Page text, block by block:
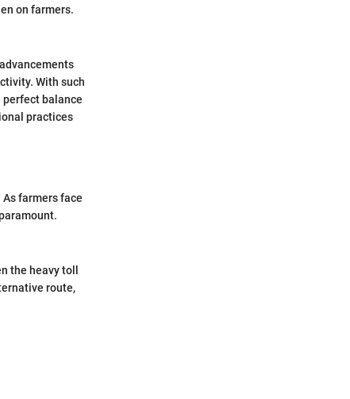
on farmers.
With such
balance
practices
farmers face
the heavy toll
route,